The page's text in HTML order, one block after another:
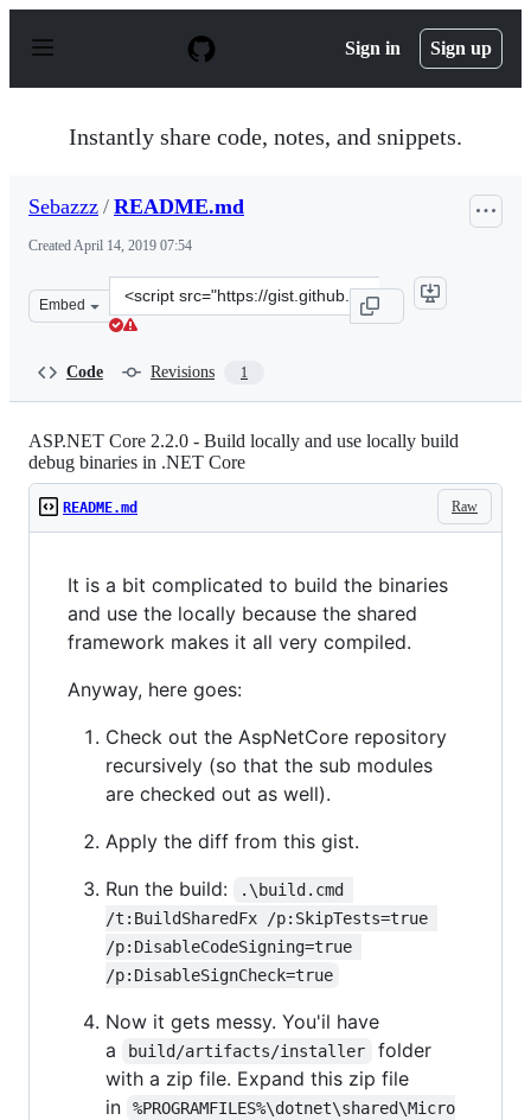
p
Sign in Sign up
Instantly share code, notes, and snippets.
Sebazzz / README.md
CreatedApril 14, 2019 07:54
Embed
Clone
this
Code Revisions 1
ASP.NET Core 2.2.0 - Build locally and use locally build
debug binaries in .NET Core
Raw
README.md
It is a bit complicated to build the binaries
and use the locally because the shared
framework makes it all very compiled.
Anyway, here goes:
Check out the AspNetCore repository
recursively (so that the sub modules
are checked out as well).
Apply the diff from this gist.
Run the build:
.\build.cmd
/t:BuildSharedFx /p:SkipTests=true
/p:DisableCodeSigning=true
/p:DisableSignCheck=true
Now it gets messy. You'il have
a
build/artifacts/installer
folder
with a zip file. Expand this zip file
in
%PROGRAMFILES%\dotnet\shared\Micro